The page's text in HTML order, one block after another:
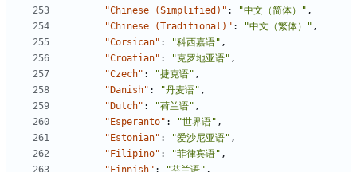
"Chinese (Simplified)" : "中文（简体）" ,
"Chinese (Traditional)" : "中文（繁体）" ,
"Corsican" : "科西嘉语" ,
"Croatian" : "克罗地亚语" ,
"Czech" : "捷克语" ,
"Danish" : "丹麦语" ,
"Dutch" : "荷兰语" ,
"Esperanto" : "世界语" ,
"Estonian" : "爱沙尼亚语" ,
"Filipino" : "菲律宾语" ,